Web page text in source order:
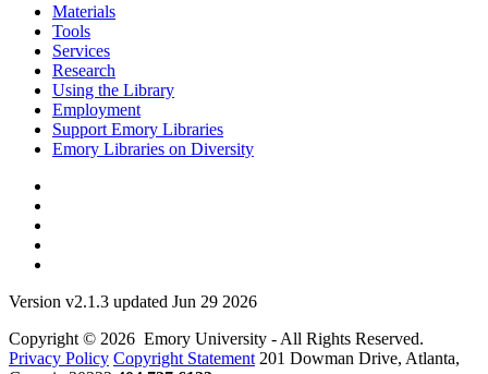
Materials
Tools
Services
Research
Using the Library
Employment
Support Emory Libraries
Emory Libraries on Diversity
Version v2.1.3 updated Jun 29 2026
Copyright © 2026 Emory University - All Rights Reserved.
Privacy Policy Copyright Statement 201 Dowman Drive, Atlanta,